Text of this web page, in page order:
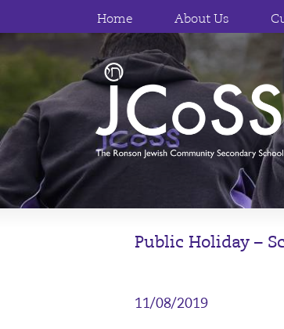
Home About Us
Public Holiday –
11/08/2019